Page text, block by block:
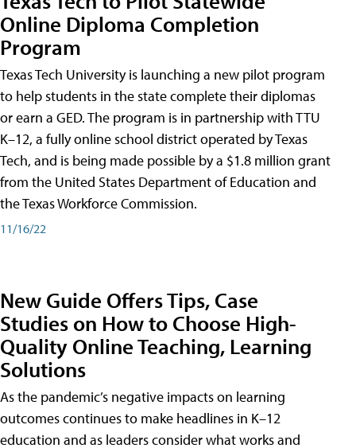
Online Diploma Completion
Program
Texas Tech University is launching a new pilot program
to help students in the state complete their diplomas
or earn a GED. The program is in partnership with TTU
K–12, a fully online school district operated by Texas
Tech, and is being made possible by a $1.8 million grant
from the United States Department of Education and
the Texas Workforce Commission.
11/16/22
New Guide Offers Tips, Case
Studies on How to Choose High-
Quality Online Teaching, Learning
Solutions
As the pandemic’s negative impacts on learning
outcomes continues to make headlines in K–12
education and as leaders consider what works and